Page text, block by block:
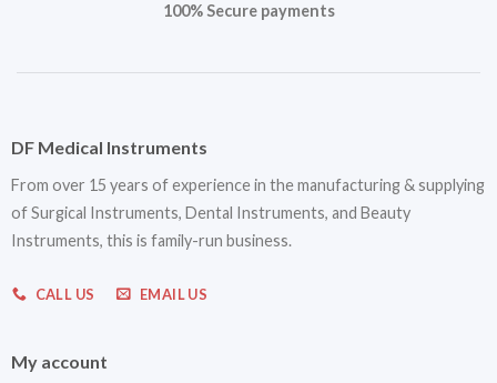
100% Secure payments
DF Medical Instruments
From over 15 years of experience in the manufacturing & supplying
of Surgical Instruments, Dental Instruments, and Beauty
Instruments, this is family-run business.
CALL US EMAIL US
My account